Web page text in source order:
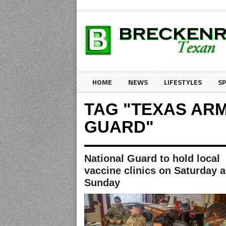
HOME NEWS LIFESTYLES
TAG "TEXAS
GUARD"
National Guard to hold local
vaccine clinics on Saturday
Sunday